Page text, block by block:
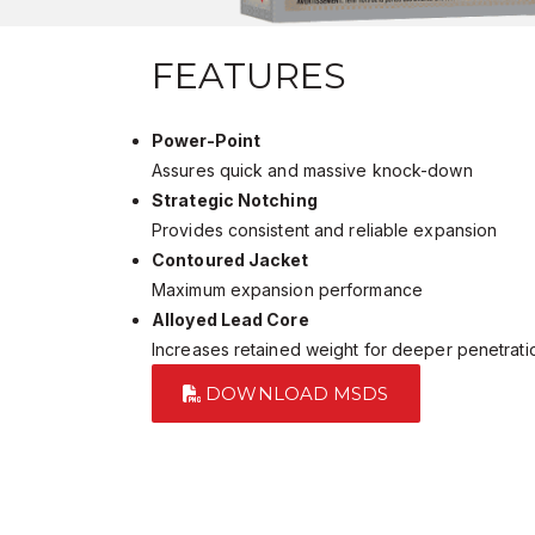
FEATURES
Power-Point
Assures quick and massive knock-down
Strategic Notching
Provides consistent and reliable expansion
Contoured Jacket
Maximum expansion performance
Alloyed Lead Core
Increases retained weight for deeper
DOWNLOAD MSDS